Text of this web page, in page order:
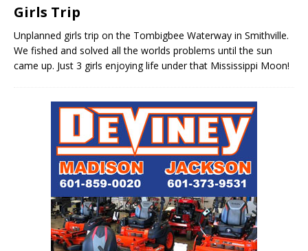
Girls Trip
Unplanned girls trip on the Tombigbee Waterway in Smithville.
We fished and solved all the worlds problems until the sun
came up. Just 3 girls enjoying life under that Mississippi Moon!